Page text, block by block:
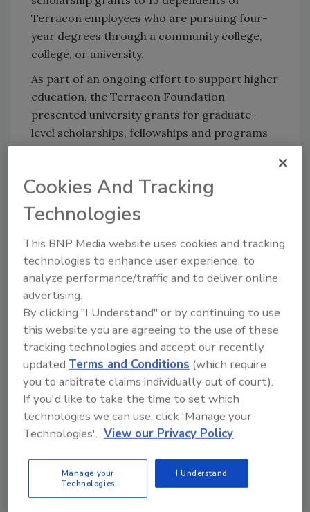
Terracon employees who are pursuing four-
year degrees through a community college,
college, or university.
As part of an ongoing effort to support higher
education, the Terracon Foundation
presented university grants for graduate-
level scholarships, fellowships and programs
in the areas of science, technology,
This year, the foundation presented $38,500 to
six universities:
University of Arkansas, Fayetteville
University of Oklahoma, Norman
Texas A&M University – San Antonio, San
Antonio
Texas Tech University – The Institute of
Environmental and Human Health,
Lubbock
The University of Texas Foundation,
Austin
University of Texas at San Antonio, San
Antonio
$45,800 in community grants to 15 local,
nonprofit organizations whose employees are
Cookies And Tracking
Technologies
This BNP Media website uses cookies and tracking
technologies to enhance user experience, to
analyze performance/traffic and to deliver online
advertising.
By clicking "I Understand" or by continuing to use
this website you are agreeing to the use of these
tracking technologies and accept our recently
updated Terms and Conditions (which require
you to arbitrate claims individually out of court).
If you'd like to take the time to set which
technologies we can use, click 'Manage your
Technologies'. View our Privacy Policy
Manage your
Technologies
I Understand